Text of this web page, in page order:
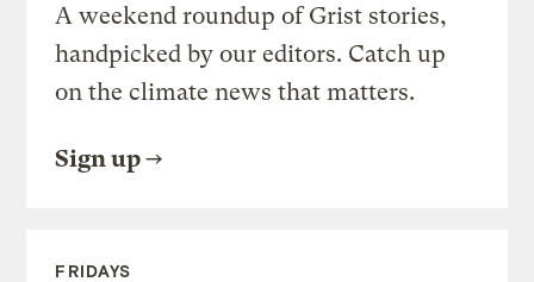
A weekend roundup of Grist stories,
handpicked by our editors. Catch up
on the climate news that matters.
Sign up
FRIDAYS